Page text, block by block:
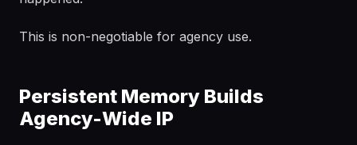
This is non-negotiable for agency use.
Persistent Memory Builds
Agency-Wide IP